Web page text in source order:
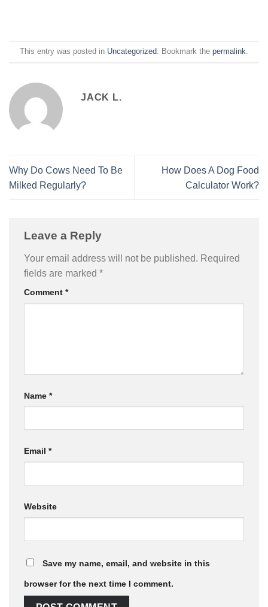
This entry was posted in Uncategorized. Bookmark the permalink.
JACK L.
Why Do Cows Need To Be
Milked Regularly?
How Does A Dog Food
Calculator Work?
Leave a Reply
Your email address will not be published. Required
fields are marked *
Comment *
Name *
Email *
Website
Save my name, email, and website in this
browser for the next time I comment.